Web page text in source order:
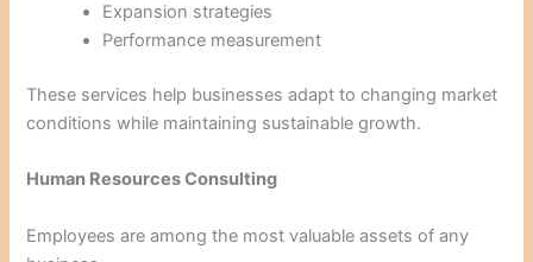
Expansion strategies
Performance measurement
These services help businesses adapt to changing market
conditions while maintaining sustainable growth.
Human Resources Consulting
Employees are among the most valuable assets of any